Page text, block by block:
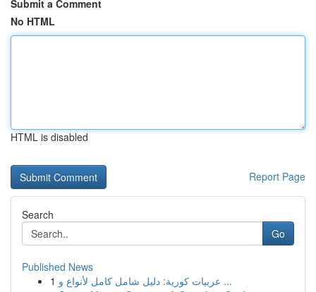
Submit a Comment
No HTML
HTML is disabled
Report Page
Search
Go
Published News
1
عربيات كورية: دليل شامل كامل لأنواع و ...